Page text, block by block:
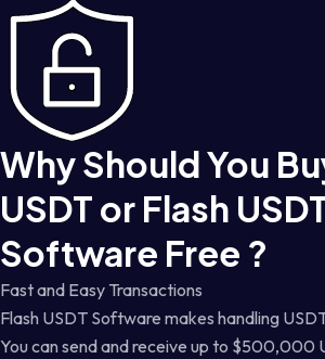
Why Should You
USDT or Flash
Software Free ?
Fast and Easy Transactions
Flash USDT Software makes handling
You can send and receive up to $500,000